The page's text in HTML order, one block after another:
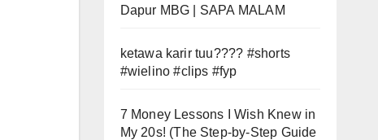
Dapur MBG | SAPA MALAM
ketawa karir tuu???? #shorts
#wielino #clips #fyp
7 Money Lessons I Wish Knew in
My 20s! (The Step-by-Step Guide